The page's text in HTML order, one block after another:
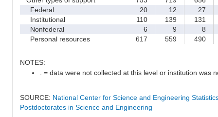
Federal
20 12
27
Institutional
110 139
131
Nonfederal
6 9
8
Personal resources
617 559 490
NOTES:
. = data were not collected at this level or institution was
SOURCE: National Center for Science and Engineering
Postdoctorates in Science and Engineering